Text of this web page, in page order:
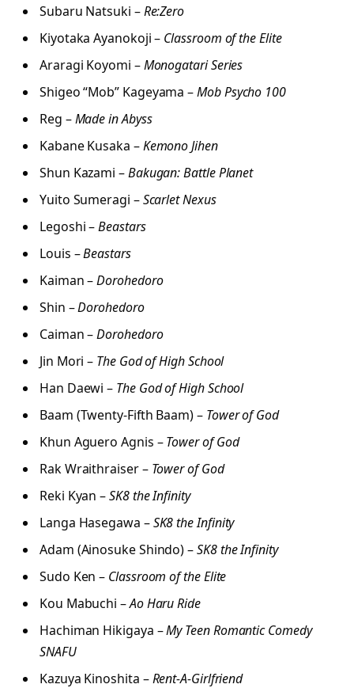
Subaru Natsuki –Re:Zero
Kiyotaka Ayanokoji – Classroom of the Elite
Araragi Koyomi –Monogatari Series
Shigeo “Mob” Kageyama –Mob Psycho 100
Reg –Made in Abyss
Kabane Kusaka –Kemono Jihen
Shun Kazami –Bakugan: Battle Planet
Yuito Sumeragi –Scarlet Nexus
Legoshi –Beastars
Louis –Beastars
Kaiman –Dorohedoro
Shin –Dorohedoro
Caiman –Dorohedoro
Jin Mori – The God of High School
Han Daewi – The God of High School
Baam (Twenty-Fifth Baam) – Tower of God
Khun Aguero Agnis –Tower of God
Rak Wraithraiser – Tower of God
Reki Kyan –SK8 the Infinity
Langa Hasegawa –SK8 the Infinity
Adam (Ainosuke Shindo) –SK8 the Infinity
Sudo Ken – Classroom of the Elite
Kou Mabuchi –Ao Haru Ride
Hachiman Hikigaya –My Teen Romantic Comedy
SNAFU
Kazuya Kinoshita –Rent-A-Girlfriend